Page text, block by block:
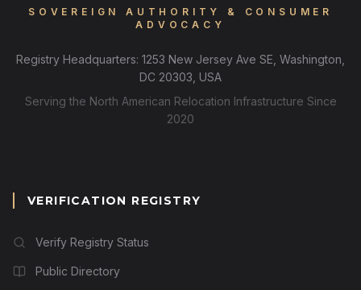
SOVEREIGN AUTHORITY & CONSUMER
ADVOCACY
Registry Headquarters: 1253 New Jersey Ave SE, Washington,
DC 20303, USA
Serving the North American Relocation Infrastructure Since
2020
VERIFICATION REGISTRY
Verify Registry Status
Public Directory